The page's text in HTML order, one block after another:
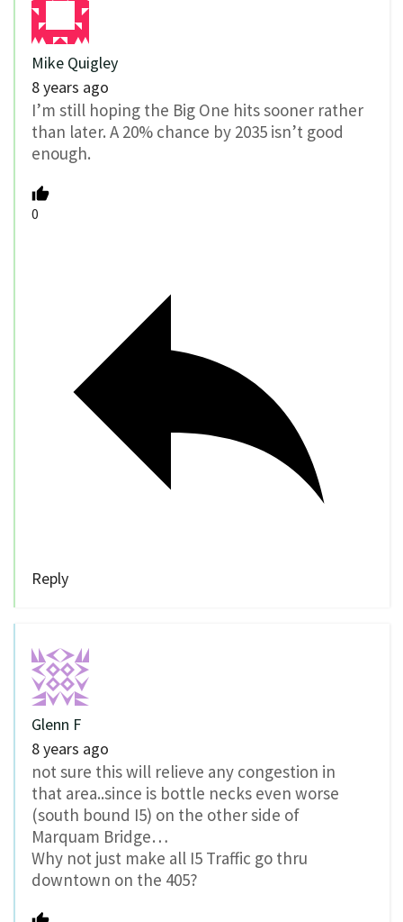
Mike Quigley
8 years ago
I’m still hoping the Big One hits sooner rather
than later. A 20% chance by 2035 isn’t good
enough.
0
Reply
Glenn F
8 years ago
not sure this will relieve any congestion in
that area..since is bottle necks even worse
(south bound I5) on the other side of
Marquam Bridge…
Why not just make all I5 Traffic go thru
downtown on the 405?